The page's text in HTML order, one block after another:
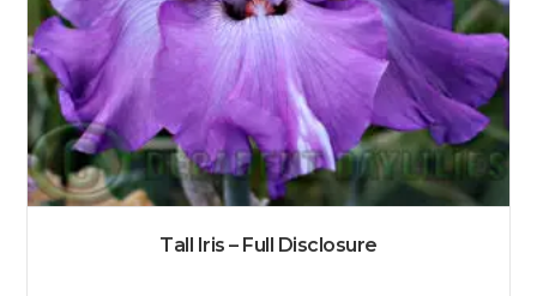
Tall Iris – Full Disclosure